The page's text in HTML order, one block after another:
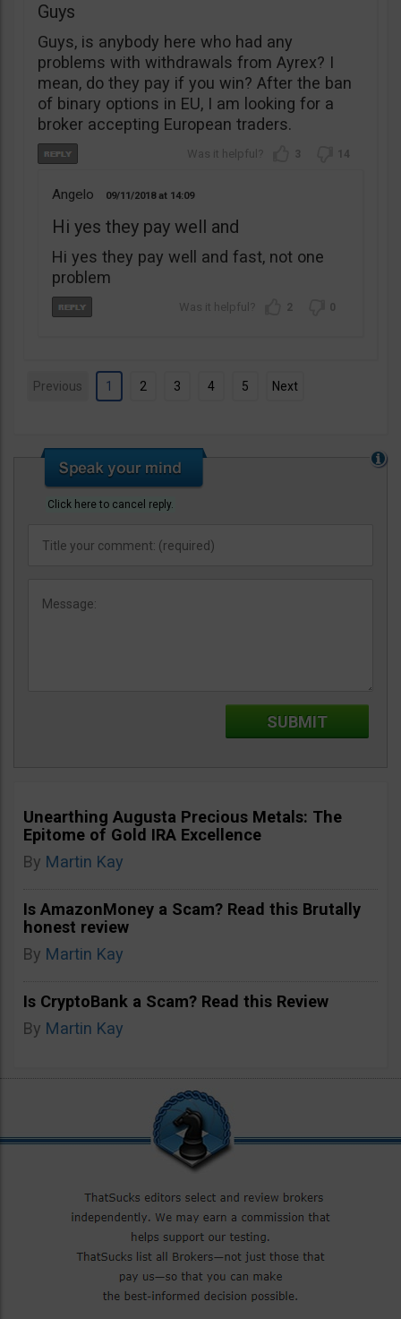
Guys
Guys, is anybody here who had any
problems with withdrawals from Ayrex? I
mean, do they pay if you win? After the ban
of binary options in EU, I am looking for a
broker accepting European traders.
3 14
Angelo 09/11/2018 14:09
Hi yes they pay well and
Hi yes they pay well and fast, not one
problem
2 0
Previous 1 2 3 4 5 Next
Click here to cancel reply.
Unearthing Augusta Precious Metals: The
Epitome of Gold IRA Excellence
By Martin Kay
Is AmazonMoney a Scam? Read this Brutally
honest review
By Martin Kay
Is CryptoBank a Scam? Read this Review
By Martin Kay